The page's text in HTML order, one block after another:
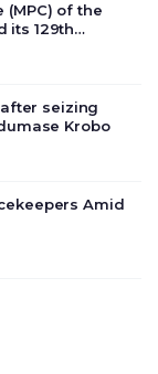
(MPC) of the
its 129th
economic
seizing
Krobo
Amid